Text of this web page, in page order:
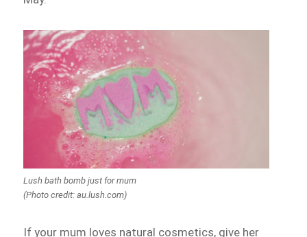
Lush bath bomb just for mum
(Photo credit: au.lush.com)
If your mum loves natural cosmetics, give her